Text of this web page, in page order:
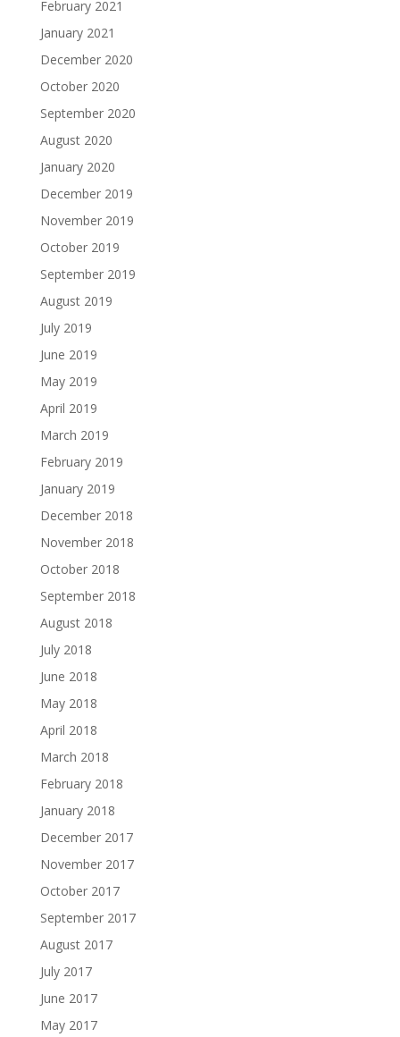
February 2021
January 2021
December 2020
October 2020
September 2020
August 2020
January 2020
December 2019
November 2019
October 2019
September 2019
August 2019
July 2019
June 2019
May 2019
April 2019
March 2019
February 2019
January 2019
December 2018
November 2018
October 2018
September 2018
August 2018
July 2018
June 2018
May 2018
April 2018
March 2018
February 2018
January 2018
December 2017
November 2017
October 2017
September 2017
August 2017
July 2017
June 2017
May 2017